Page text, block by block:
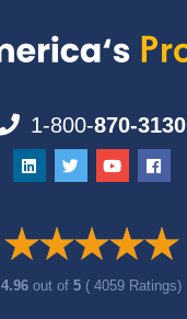
1-800-870-3130
4.96out of5 ( 4059 Ratings)